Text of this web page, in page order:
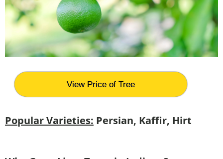
View Price of Tree
Popular Varieties: Persian, Kaffir, Hirt